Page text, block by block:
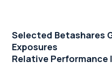
Selected Betashares
Exposures
Relative Performance